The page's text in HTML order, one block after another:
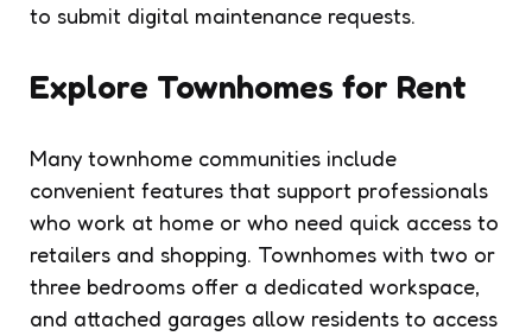
to submit digital maintenance requests.
Explore Townhomes for Rent
Many townhome communities include
convenient features that support professionals
who work at home or who need quick access to
retailers and shopping. Townhomes with two or
three bedrooms offer a dedicated workspace,
and attached garages allow residents to access